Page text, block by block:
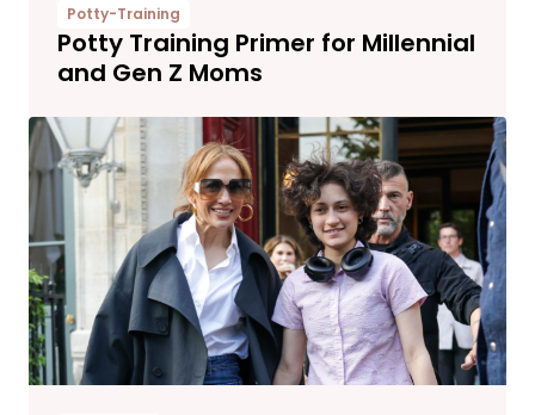
Potty-Training
Potty Training Primer for Millennial
and Gen Z Moms